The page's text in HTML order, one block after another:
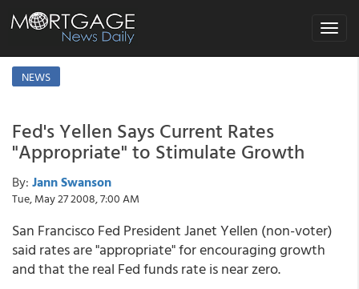
Toggle
NEWS
Fed's Yellen Says Current Rates
"Appropriate" to Stimulate Growth
By: Jann Swanson
Tue, May 27 2008, 7:00 AM
San Francisco Fed President Janet Yellen (non-voter)
said rates are "appropriate" for encouraging growth
and that the real Fed funds rate is near zero.